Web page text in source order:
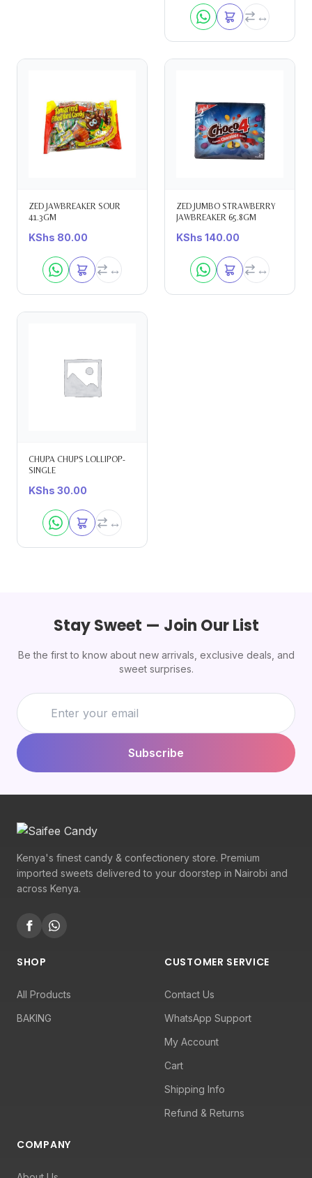
ZED JAWBREAKER SOUR
41.3GM
KShs 80.00
ZED JUMBO STRAWBERRY
JAWBREAKER 65.8GM
KShs 140.00
CHUPA CHUPS LOLLIPOP-
SINGLE
KShs 30.00
Stay Sweet — Join Our List
Be the first to know about new arrivals, exclusive deals, and
sweet surprises.
Subscribe
Kenya's finest candy & confectionery store. Premium
imported sweets delivered to your doorstep in Nairobi and
across Kenya.
SHOP
All Products
BAKING
CUSTOMER SERVICE
Contact Us
WhatsApp Support
My Account
Cart
Shipping Info
Refund & Returns
COMPANY